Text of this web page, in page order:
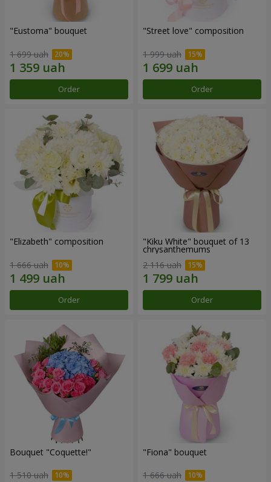
"Eustoma" bouquet
1 699 uah
Order
"Street love" composition
1 999 uah
Order
"Elizabeth" composition
1 666 uah
Order
"Kiku White" bouquet of 13
chrysanthemums
2 116 uah
Order
Bouquet "Coquette!"
1 510 uah
"Fiona" bouquet
1 666 uah